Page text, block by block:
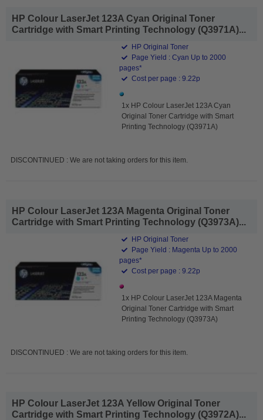
HP Colour LaserJet 123A Cyan Original Toner
Cartridge with Smart Printing Technology (Q3971A)...
HP Original Toner
Page Yield : Cyan Up to 2000
pages*
Cost per page : 9.22p
1x HP Colour LaserJet 123A Cyan
Original Toner Cartridge with Smart
Printing Technology (Q3971A)
DISCONTINUED : We are not taking orders for this item.
HP Colour LaserJet 123A Magenta Original Toner
Cartridge with Smart Printing Technology (Q3973A)...
HP Original Toner
Page Yield : Magenta Up to 2000
pages*
Cost per page : 9.22p
1x HP Colour LaserJet 123A Magenta
Original Toner Cartridge with Smart
Printing Technology (Q3973A)
DISCONTINUED : We are not taking orders for this item.
HP Colour LaserJet 123A Yellow Original Toner
Cartridge with Smart Printing Technology (Q3972A)...